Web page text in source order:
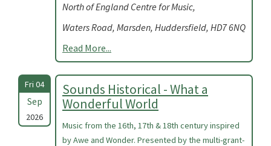
North of England Centre for Music,
Waters Road, Marsden, Huddersfield, HD7 6NQ
Read More...
Fri 04
Sep
2026
Sounds Historical - What a
Wonderful World
Music from the 16th, 17th & 18th century inspired
by Awe and Wonder. Presented by the multi-grant-